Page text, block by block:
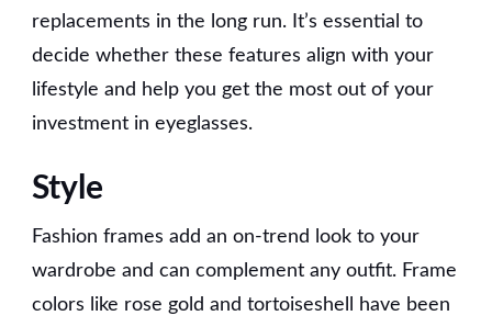
replacements in the long run. It’s essential to
decide whether these features align with your
lifestyle and help you get the most out of your
investment in eyeglasses.
Style
Fashion frames add an on-trend look to your
wardrobe and can complement any outfit. Frame
colors like rose gold and tortoiseshell have been